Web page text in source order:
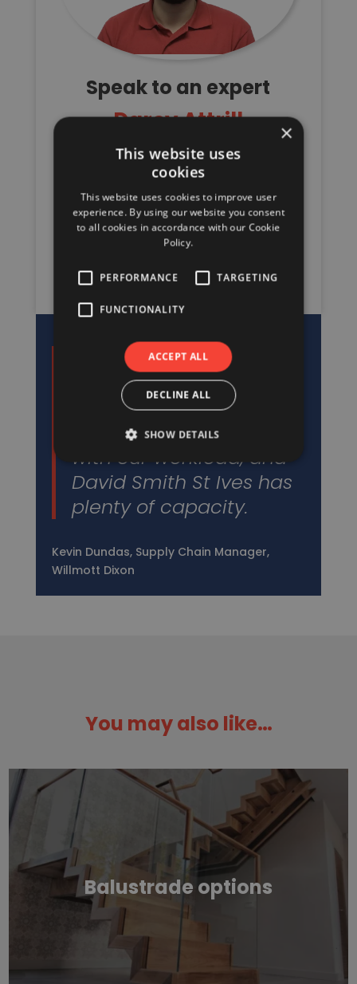
Speak to an expert
Darcy Attrill
Senior Staircase Estimator/Designer
01480 309900
stairs@davidsmith.co.uk
REQUEST A QUOTE
We’ve worked with
David Smith St Ives for a
very long time. We need
suppliers who can cope
with our workload, and
David Smith St Ives has
plenty of capacity.
Kevin Dundas, Supply Chain Manager,
Willmott Dixon
You may also like…
Balustrade options
×
This website uses
cookies
This website uses cookies to improve user
experience. By using our website you consent
to all cookies in accordance with our Cookie
Policy.
PERFORMANCE TARGETING
FUNCTIONALITY
ACCEPT ALL
DECLINE ALL
SHOW DETAILS